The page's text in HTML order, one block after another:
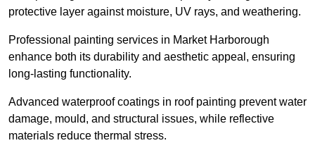
protective layer against moisture, UV rays, and weathering.
Professional painting services in Market Harborough
enhance both its durability and aesthetic appeal, ensuring
long-lasting functionality.
Advanced waterproof coatings in roof painting prevent water
damage, mould, and structural issues, while reflective
materials reduce thermal stress.